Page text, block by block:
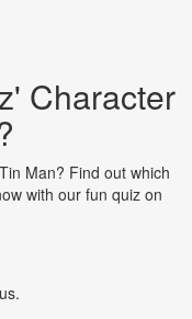
Character
Man? Find out which
with our fun quiz on